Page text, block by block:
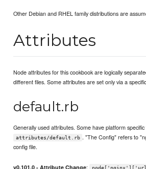
Other Debian and RHEL family distributions are
Attributes
Node attributes for this cookbook are logically
different files. Some attributes are set only via a
default.rb
Generally used attributes. Some have platform
attributes/default.rb . "The Config" refers to
config file.
v0.101.0 - Attribute Change: